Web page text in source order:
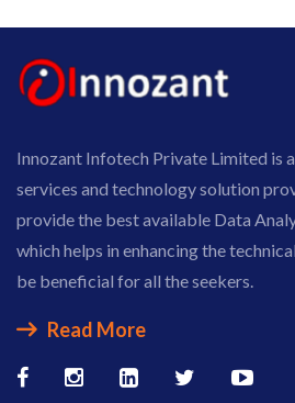
Innozant Infotech Private Limited is
services and technology solution
provide the best available Data
which helps in enhancing the
be beneficial for all the seekers.
Read More